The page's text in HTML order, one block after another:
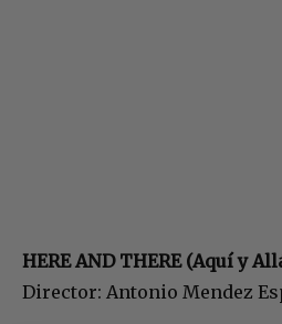
HERE AND THERE (Aquí y
Director: Antonio Mendez